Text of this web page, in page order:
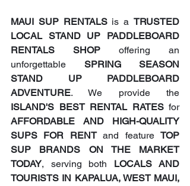
MAUI SUP RENTALS is a TRUSTED
LOCAL STAND UP PADDLEBOARD
RENTALS SHOP offering an
unforgettable SPRING SEASON
STAND UP PADDLEBOARD
ADVENTURE
ISLAND'S BEST RENTAL RATES
for
AFFORDABLE AND HIGH-QUALITY
SUPS FOR RENT and feature TOP
SUP BRANDS ON THE MARKET
TODAY, serving both LOCALS AND
TOURISTS IN KAPALUA, WEST MAUI,